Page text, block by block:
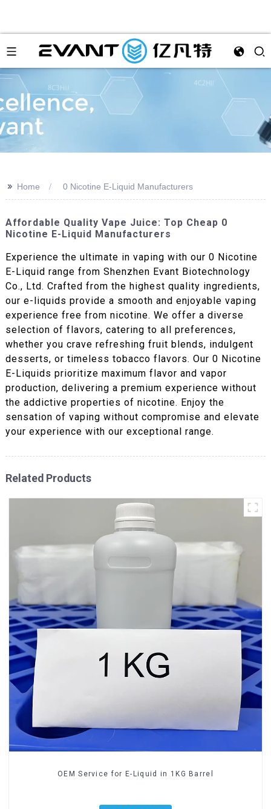
>> Home 0 Nicotine E-Liquid Manufacturers
Affordable Quality Vape Juice: Top Cheap 0
Nicotine E-Liquid Manufacturers
Experience the ultimate in vaping with our 0 Nicotine
E-Liquid range from Shenzhen Evant Biotechnology
Co., Ltd. Crafted from the highest quality ingredients,
our e-liquids provide a smooth and enjoyable vaping
experience free from nicotine. We offer a diverse
selection of flavors, catering to all preferences,
whether you crave refreshing fruit blends, indulgent
desserts, or timeless tobacco flavors. Our 0 Nicotine
E-Liquids prioritize maximum flavor and vapor
production, delivering a premium experience without
the addictive properties of nicotine. Enjoy the
sensation of vaping without compromise and elevate
your experience with our exceptional range.
Related Products
OEM Service for E-Liquid in 1KG Barrel